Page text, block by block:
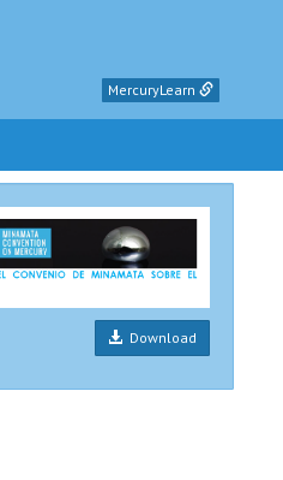
MercuryLearn
Download